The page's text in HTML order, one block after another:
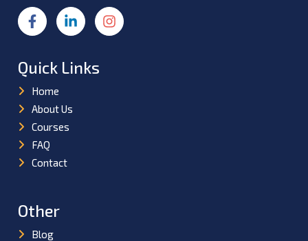
Quick Links
Home
About Us
Courses
FAQ
Contact
Other
Blog